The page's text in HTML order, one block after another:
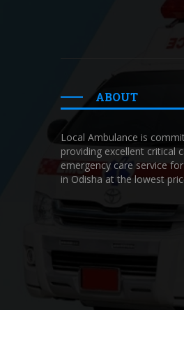
ABOUT
Local Ambulance is
providing excellent critical
emergency care service
in Odisha at the lowest